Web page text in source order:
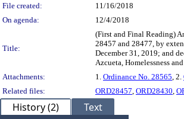
File created:
11/16/2018
On agenda:
12/4/2018
Title:
(First and Final Reading)
28457 and 28477, by
December 31, 2019; and
Azcueta, Homelessness
Attachments:
1. Ordinance No. 28565, 2.
Related files:
ORD28457, ORD28430,
History (2) Text